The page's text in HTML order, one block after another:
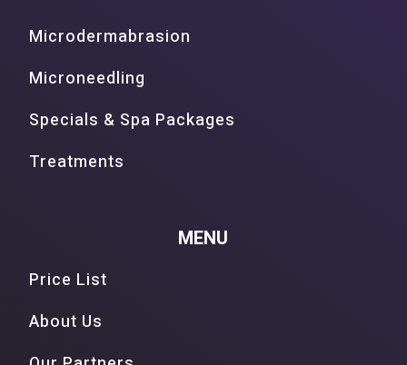
Microdermabrasion
Microneedling
Specials & Spa Packages
Treatments
MENU
Price List
About Us